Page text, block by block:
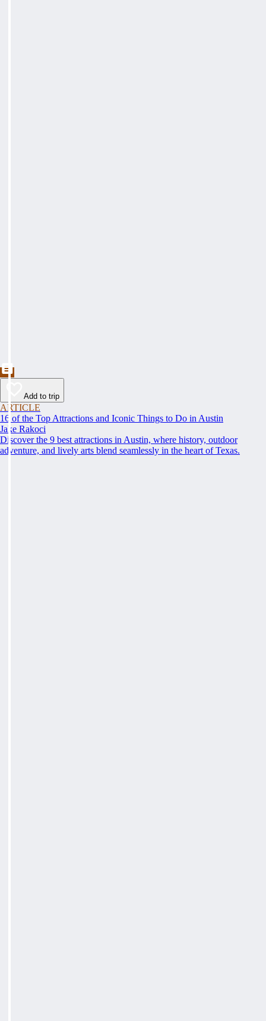
Add to trip
ARTICLE
16 of the Top Attractions and Iconic Things to Do in Austin
Jake Rakoci
Discover the 9 best attractions in Austin, where history, outdoor
adventure, and lively arts blend seamlessly in the heart of Texas.